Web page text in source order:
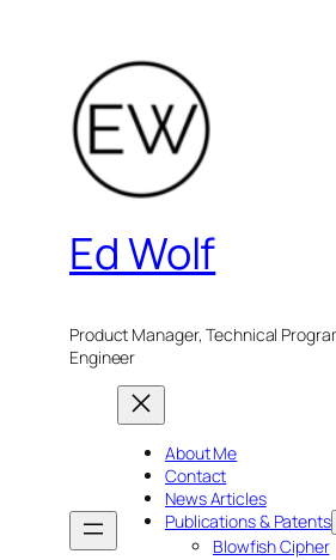
content
Ed Wolf
Product Manager, Technical
Engineer
About Me
Contact
News Articles
Publications & Patents
Blowfish Cipher